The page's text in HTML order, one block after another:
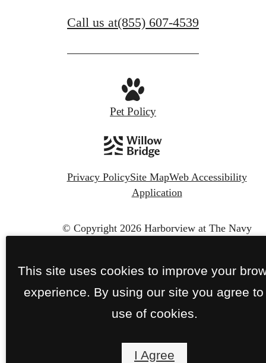
Call us at(855) 607-4539
Pet Policy
Privacy PolicySite MapWeb Accessibility
Application
© Copyright 2026 Harborview at The Navy
This site uses cookies to improve your
experience. By using our site you agree to
use of cookies.
I Agree